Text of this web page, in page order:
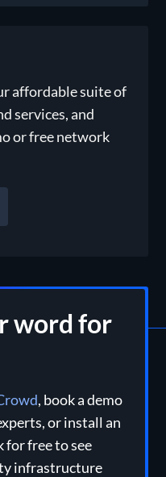
affordable suite of
services, and
or free network
word for
, book a demo
or install an
free to see
infrastructure